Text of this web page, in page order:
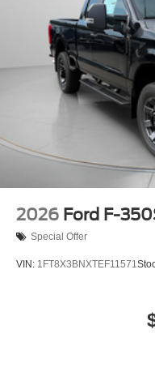
2026 Ford F-
Special Offer
VIN: 1FT8X3BNXTEF11571